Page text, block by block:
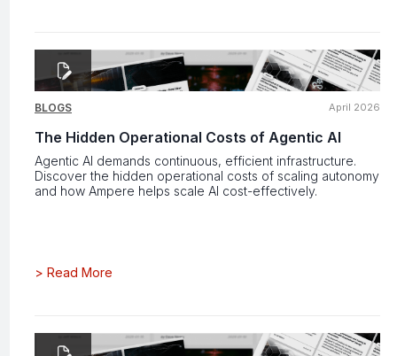
BLOGS April 2026
The Hidden Operational Costs of Agentic AI
Agentic AI demands continuous, efficient infrastructure.
Discover the hidden operational costs of scaling autonomy
and how Ampere helps scale AI cost-effectively.
> Read More